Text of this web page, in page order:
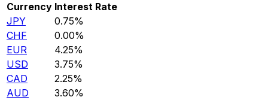
Currency Interest Rate
JPY
0.75%
CHF
0.00%
EUR
4.25%
USD
3.75%
CAD
2.25%
AUD
3.60%